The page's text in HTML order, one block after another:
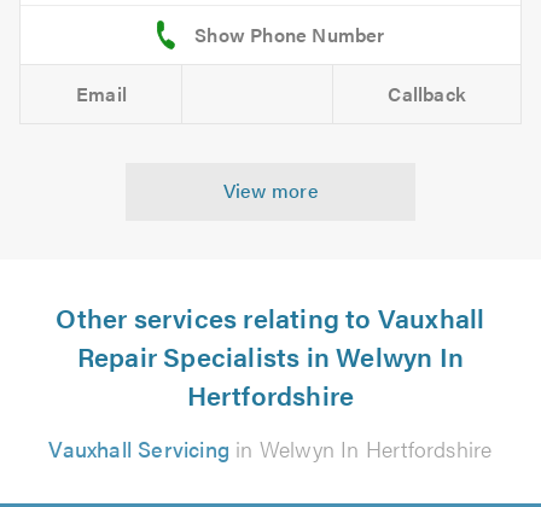
Email Callback
View more
Other services relating to Vauxhall
Repair Specialists in Welwyn In
Hertfordshire
Vauxhall Servicing in Welwyn In Hertfordshire